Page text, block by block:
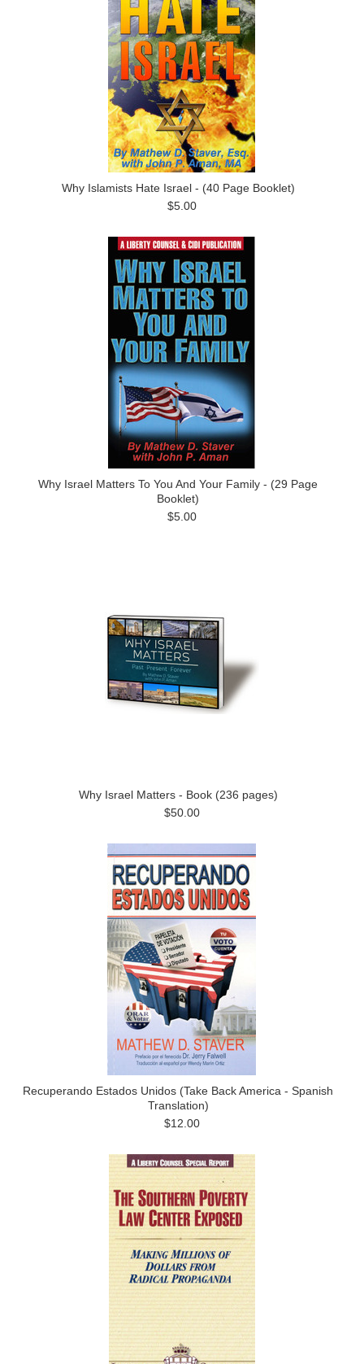
Why Islamists Hate Israel - (40 Page Booklet)
$5.00
Why Israel Matters To You And Your Family - (29 Page
Booklet)
$5.00
Why Israel Matters - Book (236 pages)
$50.00
Recuperando Estados Unidos (Take Back America - Spanish
Translation)
$12.00